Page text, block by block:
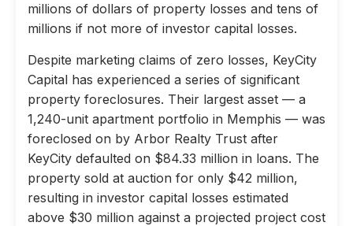
millions of dollars of property losses and tens of
millions if not more of investor capital losses.
Despite marketing claims of zero losses, KeyCity
Capital has experienced a series of significant
property foreclosures. Their largest asset — a
1,240-unit apartment portfolio in Memphis — was
foreclosed on by Arbor Realty Trust after
KeyCity defaulted on $84.33 million in loans. The
property sold at auction for only $42 million,
resulting in investor capital losses estimated
above $30 million against a projected project cost